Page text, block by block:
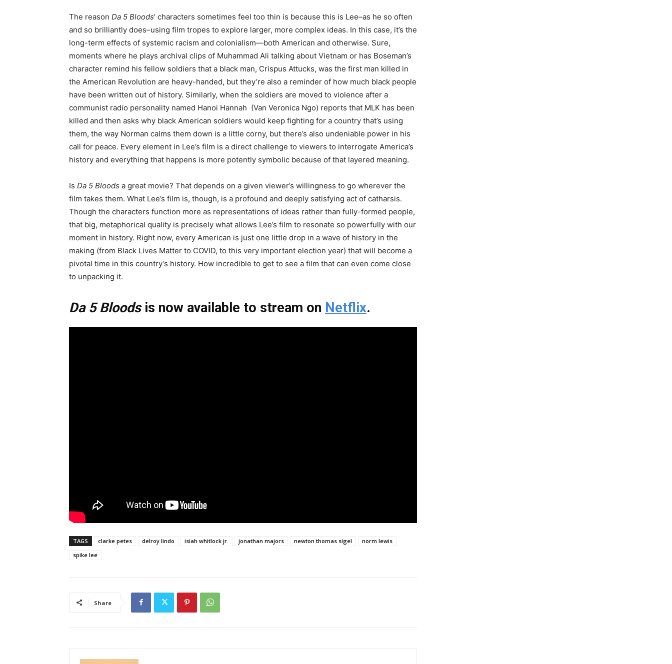
The reason Da 5 Bloods’ characters sometimes feel too thin is because this is Lee–as he so often
and so brilliantly does–using film tropes to explore larger, more complex ideas. In this case, it’s the
long-term effects of systemic racism and colonialism—both American and otherwise. Sure,
moments where he plays archival clips of Muhammad Ali talking about Vietnam or has Boseman’s
character remind his fellow soldiers that a black man, Crispus Attucks, was the first man killed in
the American Revolution are heavy-handed, but they’re also a reminder of how much black people
have been written out of history. Similarly, when the soldiers are moved to violence after a
communist radio personality named Hanoi Hannah (Van Veronica Ngo) reports that MLK has been
killed and then asks why black American soldiers would keep fighting for a country that’s using
them, the way Norman calms them down is a little corny, but there’s also undeniable power in his
call for peace. Every element in Lee’s film is a direct challenge to viewers to interrogate America’s
history and everything that happens is more potently symbolic because of that layered meaning.
Is Da 5 Bloods a great movie? That depends on a given viewer’s willingness to go wherever the
film takes them. What Lee’s film is, though, is a profound and deeply satisfying act of catharsis.
Though the characters function more as representations of ideas rather than fully-formed people,
that big, metaphorical quality is precisely what allows Lee’s film to resonate so powerfully with our
moment in history. Right now, every American is just one little drop in a wave of history in the
making (from Black Lives Matter to COVID, to this very important election year) that will become a
pivotal time in this country’s history. How incredible to get to see a film that can even come close
to unpacking it.
Da 5 Bloodsis now available to stream on Netflix.
TAGS clarke petes delroy lindo isiah whitlock jr. jonathan majors newton thomas sigel
norm lewis
spike lee
Share